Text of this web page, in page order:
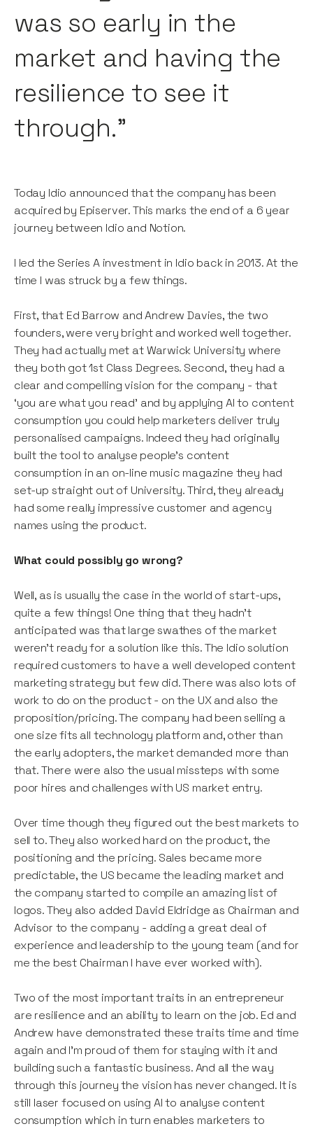
was so early in the
market and having the
resilience to see it
through."
Today Idio announced that the company has been
acquired by Episerver. This marks the end of a 6 year
journey between Idio and Notion.
I led the Series A investment in Idio back in 2013. At the
time I was struck by a few things.
First, that Ed Barrow and Andrew Davies, the two
founders, were very bright and worked well together.
They had actually met at Warwick University where
they both got 1st Class Degrees. Second, they had a
clear and compelling vision for the company - that
‘you are what you read’ and by applying AI to content
consumption you could help marketers deliver truly
personalised campaigns. Indeed they had originally
built the tool to analyse people’s content
consumption in an on-line music magazine they had
set-up straight out of University. Third, they already
had some really impressive customer and agency
names using the product.
What could possibly go wrong?
Well, as is usually the case in the world of start-ups,
quite a few things! One thing that they hadn’t
anticipated was that large swathes of the market
weren’t ready for a solution like this. The Idio solution
required customers to have a well developed content
marketing strategy but few did. There was also lots of
work to do on the product - on the UX and also the
proposition/pricing. The company had been selling a
one size fits all technology platform and, other than
the early adopters, the market demanded more than
that. There were also the usual missteps with some
poor hires and challenges with US market entry.
Over time though they figured out the best markets to
sell to. They also worked hard on the product, the
positioning and the pricing. Sales became more
predictable, the US became the leading market and
the company started to compile an amazing list of
logos. They also added David Eldridge as Chairman and
Advisor to the company - adding a great deal of
experience and leadership to the young team (and for
me the best Chairman I have ever worked with).
Two of the most important traits in an entrepreneur
are resilience and an ability to learn on the job. Ed and
Andrew have demonstrated these traits time and time
again and I’m proud of them for staying with it and
building such a fantastic business. And all the way
through this journey the vision has never changed. It is
still laser focused on using AI to analyse content
consumption which in turn enables marketers to